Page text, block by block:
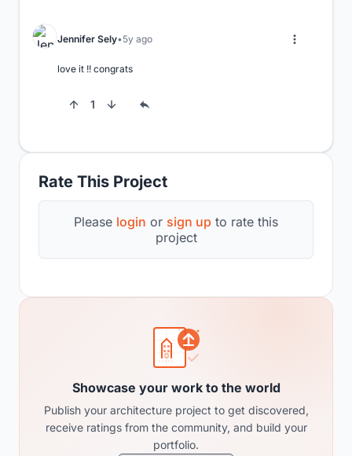
Rate This Project
Please login or sign up to rate this
project
Jennifer Sely 5y ago
love it !! congrats
1
Showcase your work to the world
Publish your architecture project to get discovered,
receive ratings from the community, and build your
portfolio.